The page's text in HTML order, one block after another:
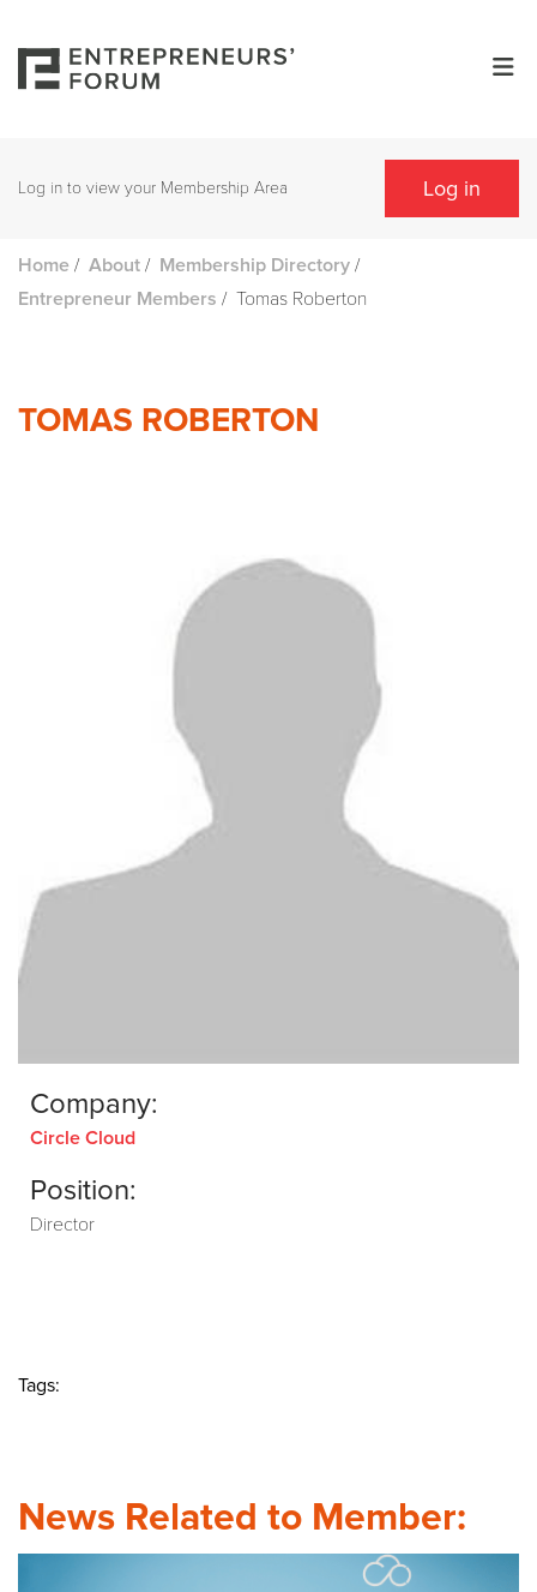
Log in to view your Membership Area Log in
Home / About / Membership Directory /
Entrepreneur Members / Tomas Roberton
TOMAS ROBERTON
Company:
Circle Cloud
Position:
Director
Tags:
News Related to Member: